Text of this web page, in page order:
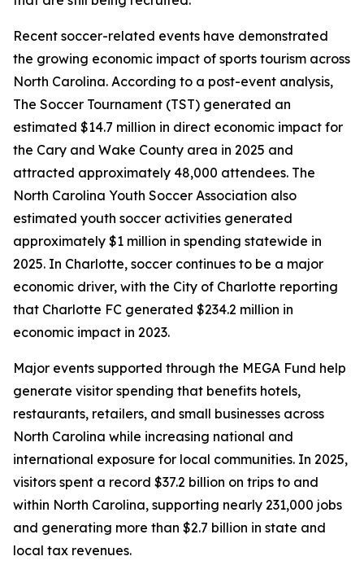
Recent soccer-related events have demonstrated
the growing economic impact of sports tourism across
North Carolina. According to a post-event analysis,
The Soccer Tournament (TST) generated an
estimated $14.7 million in direct economic impact for
the Cary and Wake County area in 2025 and
attracted approximately 48,000 attendees. The
North Carolina Youth Soccer Association also
estimated youth soccer activities generated
approximately $1 million in spending statewide in
2025. In Charlotte, soccer continues to be a major
economic driver, with the City of Charlotte reporting
that Charlotte FC generated $234.2 million in
economic impact in 2023.
Major events supported through the MEGA Fund help
generate visitor spending that benefits hotels,
restaurants, retailers, and small businesses across
North Carolina while increasing national and
international exposure for local communities. In 2025,
visitors spent a record $37.2 billion on trips to and
within North Carolina, supporting nearly 231,000 jobs
and generating more than $2.7 billion in state and
local tax revenues.